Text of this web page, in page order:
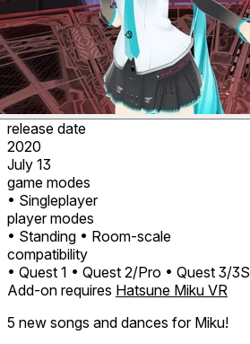
release date
2020
July 13
game modes
• Singleplayer
player modes
• Standing • Room-scale
compatibility
• Quest 1 • Quest 2/Pro • Quest 3/3S
Add-on requires Hatsune Miku VR
5 new songs and dances for Miku!